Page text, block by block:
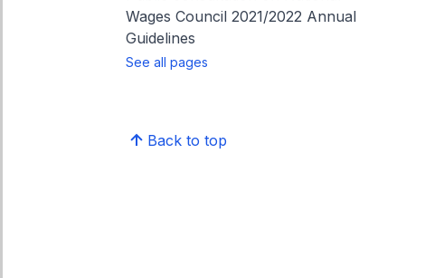
Wages Council 2021/2022 Annual
Guidelines
See all pages
Back to top